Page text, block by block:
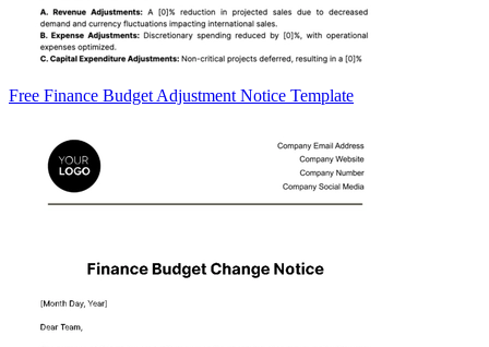
Free Finance Budget Adjustment Notice Template